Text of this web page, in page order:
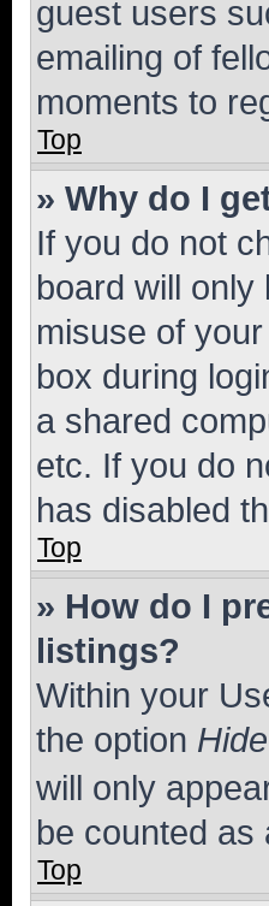
guest users
emailing of
moments to
Top
» Why do I
If you do not
board will
misuse of
box during
a shared
etc. If you do
has disabled
Top
» How do I
listings?
Within your
the option
will only
be counted as
Top